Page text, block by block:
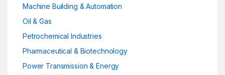
Machine Building & Automation
Oil & Gas
Petrochemical Industries
Pharmaceutical & Biotechnology
Power Transmission & Energy